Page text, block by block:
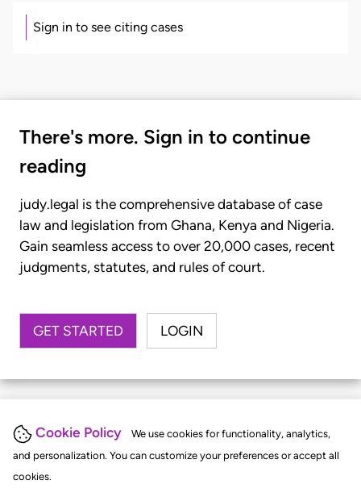
Cookie Policy
We use cookies for functionality, analytics,
and personalization. You can customize your preferences or accept all
cookies.
Sign in to see citing cases
There's more. Sign in to continue
reading
judy.legal is the comprehensive database of case
law and legislation from Ghana, Kenya and Nigeria.
Gain seamless access to over 20,000 cases, recent
judgments, statutes, and rules of court.
GET STARTED LOGIN